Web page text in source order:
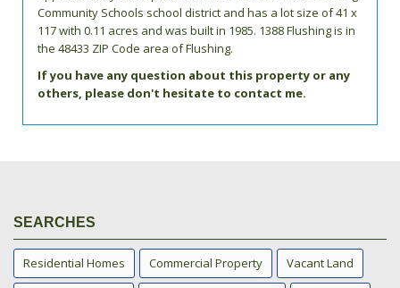
Community Schools school district and has a lot size of 41 x
117 with 0.11 acres and was built in 1985. 1388 Flushingis in
the 48433 ZIP Code area ofFlushing.
If you have any question about this property or any
others, please don't hesitate to contact me.
SEARCHES
Residential Homes Commercial Property Vacant Land